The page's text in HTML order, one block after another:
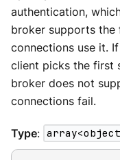
authentication,
broker supports the
connections use it.
client picks the first
broker does not
connections fail.
Type: